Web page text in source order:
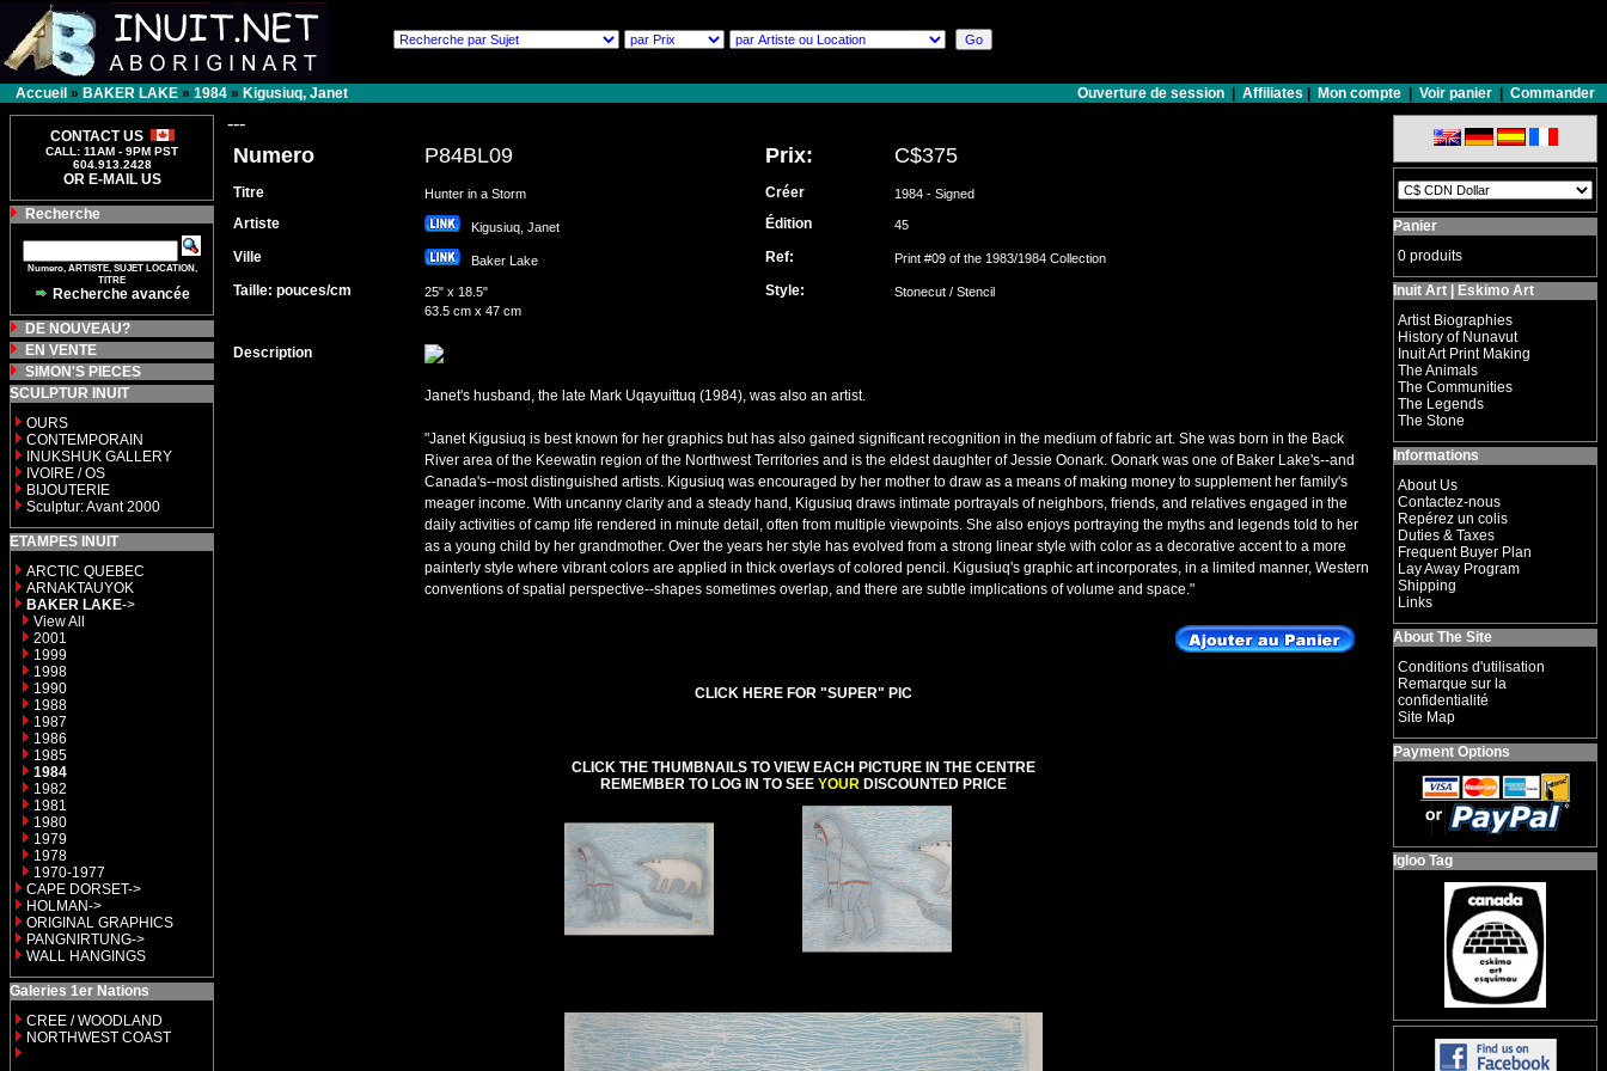
Accueil » BAKER LAKE » 1984 » Kigusiuq, Janet Ouverture de session Affiliates Mon compte Voir panier Commander
CONTACT US
CALL: 11AM - 9PM PST
604.913.2428
OR E-MAIL US
Recherche
Numero, ARTISTE, SUJET LOCATION,
TITRE
Recherche avancée
DE NOUVEAU?
EN VENTE
SIMON'S PIECES
SCULPTUR INUIT
OURS
CONTEMPORAIN
INUKSHUK GALLERY
IVOIRE / OS
BIJOUTERIE
Sculptur: Avant 2000
ETAMPES INUIT
ARCTIC QUEBEC
ARNAKTAUYOK
BAKER LAKE->
View All
2001
1999
1998
1990
1988
1987
1986
1985
1984
1982
1981
1980
1979
1978
1970-1977
CAPE DORSET->
HOLMAN->
ORIGINAL GRAPHICS
PANGNIRTUNG->
WALL HANGINGS
Galeries 1er Nations
CREE / WOODLAND
NORTHWEST COAST
---
Numero P84BL09 Prix: C$375
Titre Hunter in a Storm Créer 1984 - Signed
Artiste Kigusiuq, Janet Édition 45
Ville Baker Lake Ref: Print #09 of the 1983/1984 Collection
Taille: pouces/cm
25" x 18.5"
63.5 cm x 47 cm
Style: Stonecut / Stencil
Description
Janet's husband, the late Mark Uqayuittuq (1984), was also an artist.
"Janet Kigusiuq is best known for her graphics but has also gained significant recognition in the medium of fabric art. She was born in the Back
River area of the Keewatin region of the Northwest Territories and is the eldest daughter of Jessie Oonark. Oonark was one of Baker Lake's--and
Canada's--most distinguished artists. Kigusiuq was encouraged by her mother to draw as a means of making money to supplement her family's
meager income. With uncanny clarity and a steady hand, Kigusiuq draws intimate portrayals of neighbors, friends, and relatives engaged in the
daily activities of camp life rendered in minute detail, often from multiple viewpoints. She also enjoys portraying the myths and legends told to her
as a young child by her grandmother. Over the years her style has evolved from a strong linear style with color as a decorative accent to a more
painterly style where vibrant colors are applied in thick overlays of colored pencil. Kigusiuq's graphic art incorporates, in a limited manner, Western
conventions of spatial perspective--shapes sometimes overlap, and there are subtle implications of volume and space."
CLICK HERE FOR "SUPER" PIC
CLICK THE THUMBNAILS TO VIEW EACH PICTURE IN THE CENTRE
REMEMBER TO LOG IN TO SEE YOUR DISCOUNTED PRICE
Panier
0 produits
Inuit Art | Eskimo Art
Artist Biographies
History of Nunavut
Inuit Art Print Making
The Animals
The Communities
The Legends
The Stone
Informations
About Us
Contactez-nous
Repérez un colis
Duties & Taxes
Frequent Buyer Plan
Lay Away Program
Shipping
Links
About The Site
Conditions d'utilisation
Remarque sur la
confidentialité
Site Map
Payment Options
Igloo Tag